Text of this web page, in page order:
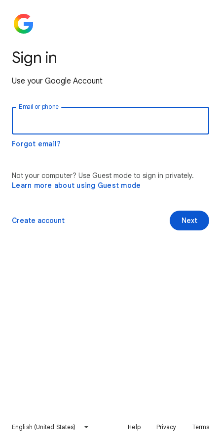
Sign in
Use your Google Account
Email or phone
Forgot email?
Not your computer? Use Guest mode to sign in privately.
Learn more about using Guest mode
Next
Create account
English (United States) Help Privacy Terms